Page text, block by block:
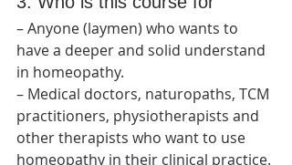
– Anyone (laymen) who wants to
have a deeper and solid understand
in homeopathy.
– Medical doctors, naturopaths, TCM
practitioners, physiotherapists and
other therapists who want to use
homeopathy in their clinical practice.